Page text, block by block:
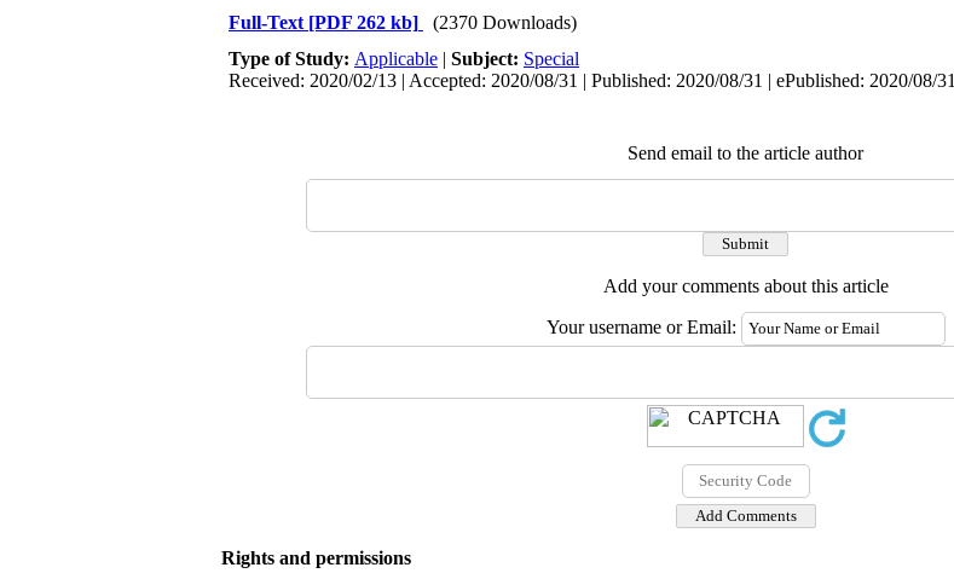
Full-Text [PDF 262 kb]
(2370 Downloads)
Type of Study: Applicable | Subject: Special
Received: 2020/02/13 | Accepted: 2020/08/31 | Published: 2020/08/31 | ePublished: 2020/08/31
Send email to the article author
Add your comments about this article
Your username or Email:
Rights and permissions